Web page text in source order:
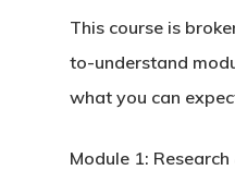
This course is
to-understand
what you can
Module 1: